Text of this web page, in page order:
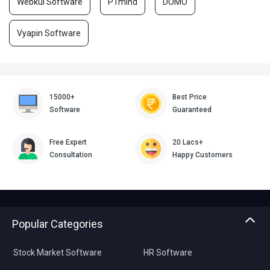
Vyapin Software
15000+
Software
Best Price
Guaranteed
Free Expert
Consultation
20 Lacs+
Happy Customers
Popular Categories
Stock Market Software HR Software